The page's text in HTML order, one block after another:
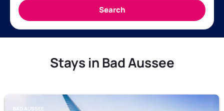
Stays in Bad Aussee
BAD AUSSEE